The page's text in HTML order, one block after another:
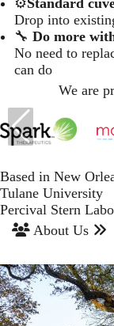
⚙️Standard
Drop into
🔧 Do more
No need to
can do
We are
Based in New
Tulane University
Percival Stern
About Us